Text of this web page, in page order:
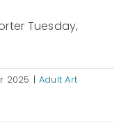
Tuesday,
2025 | Adult Art